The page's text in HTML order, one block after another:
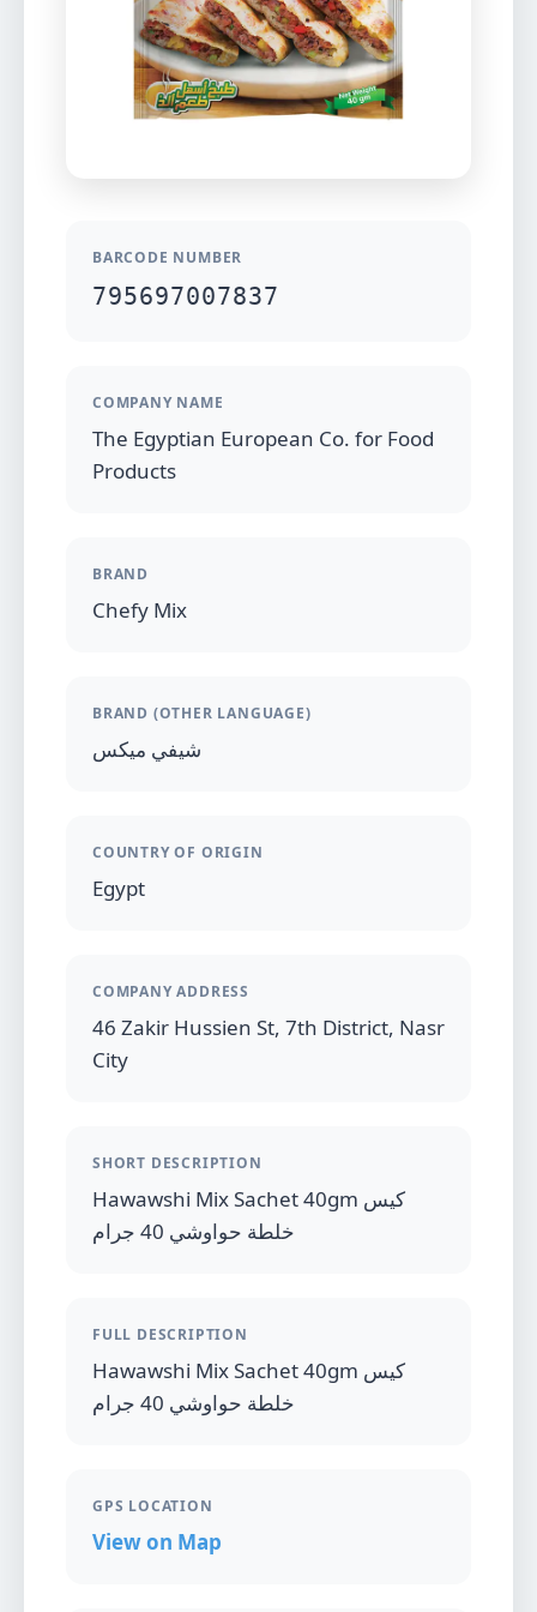
BARCODE NUMBER
795697007837
COMPANY NAME
The Egyptian European Co. for Food
Products
BRAND
Chefy Mix
BRAND (OTHER LANGUAGE)
شيفي ميكس
COUNTRY OF ORIGIN
Egypt
COMPANY ADDRESS
46 Zakir Hussien St, 7th District, Nasr
City
SHORT DESCRIPTION
Hawawshi Mix Sachet 40gm كيس
خلطة حواوشي 40 جرام
FULL DESCRIPTION
Hawawshi Mix Sachet 40gm كيس
خلطة حواوشي 40 جرام
GPS LOCATION
View on Map